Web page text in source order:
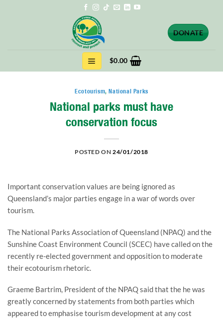
DONATE
$0.00
Ecotourism,National Parks
National parks must have
conservation focus
POSTED ON 24/01/2018
Important conservation values are being ignored as
Queensland’s major parties engage in a war of words over
tourism.
The National Parks Association of Queensland (NPAQ) and the
Sunshine Coast Environment Council (SCEC) have called on the
recently re-elected government and opposition to moderate
their ecotourism rhetoric.
Graeme Bartrim, President of the NPAQ said that the he was
greatly concerned by statements from both parties which
appeared to emphasise tourism development at any cost